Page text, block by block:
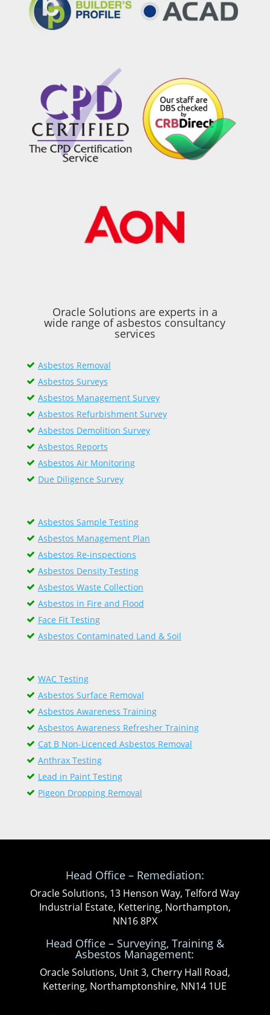
Oracle Solutions are experts in a
wide range of asbestos consultancy
services
Asbestos Removal
Asbestos Surveys
Asbestos Management Survey
Asbestos Refurbishment Survey
Asbestos Demolition Survey
Asbestos Reports
Asbestos Air Monitoring
Due Diligence Survey
Asbestos Sample Testing
Asbestos Management Plan
Asbestos Re-inspections
Asbestos Density Testing
Asbestos Waste Collection
Asbestos in Fire and Flood
Face Fit Testing
Asbestos Contaminated Land & Soil
WAC Testing
Asbestos Surface Removal
Asbestos Awareness Training
Asbestos Awareness Refresher Training
Cat B Non-Licenced Asbestos Removal
Anthrax Testing
Lead in Paint Testing
Pigeon Dropping Removal
Head Office – Remediation:
Oracle Solutions, 13 Henson Way, Telford Way
Industrial Estate, Kettering, Northampton,
NN16 8PX
Head Office – Surveying, Training &
Asbestos Management:
Oracle Solutions, Unit 3, Cherry Hall Road,
Kettering, Northamptonshire, NN14 1UE